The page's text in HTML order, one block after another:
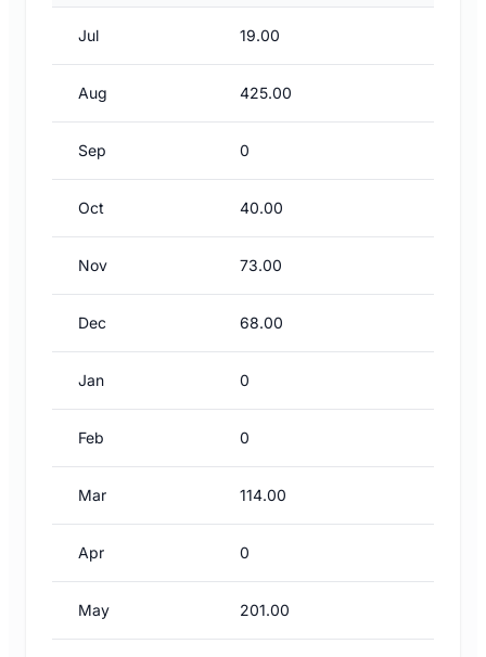
Jul 19.00
Aug 425.00
Sep 0
Oct 40.00
Nov 73.00
Dec 68.00
Jan 0
Feb 0
Mar 114.00
Apr 0
May 201.00